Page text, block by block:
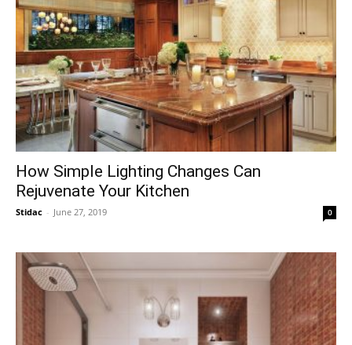
How Simple Lighting Changes Can
Rejuvenate Your Kitchen
Stidac - June 27, 2019 0